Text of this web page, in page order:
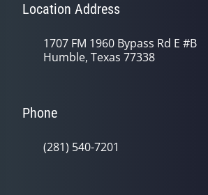
Location Address
1707 FM 1960 Bypass Rd E #B
Humble, Texas 77338
Phone
(281) 540-7201